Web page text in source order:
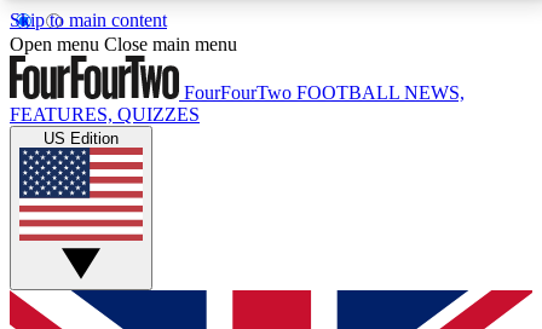
Skip to main content
17
MEMBER FEATURESACCESS AVAILABLE
Live Q&A Sessions
Weekly interactive sessions
GET CLUB ACCESS QUICK
Open menu Close main menu
FourFourTwo FOOTBALL NEWS,
FEATURES, QUIZZES
US Edition